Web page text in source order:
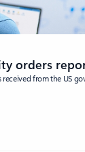
orders
from the US